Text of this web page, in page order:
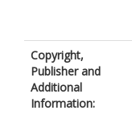
Copyright,
Publisher and
Additional
Information: